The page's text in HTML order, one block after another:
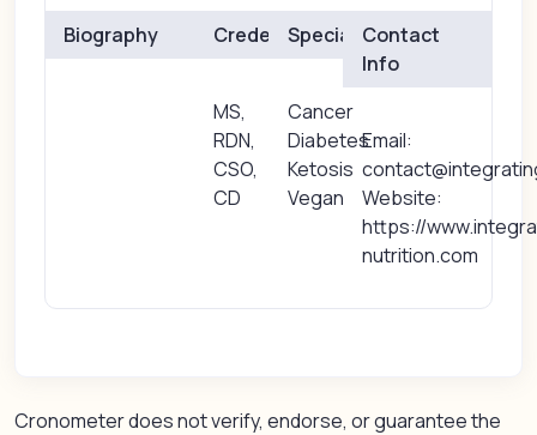
Biography Credentials
MS,
RDN,
CSO,
CD
Specialties
Cancer
Diabetes
Ketosis
Vegan
Contact
Info
Email:
Website:
https://
nutrition.com
Cronometer does not verify, endorse, or guarantee the